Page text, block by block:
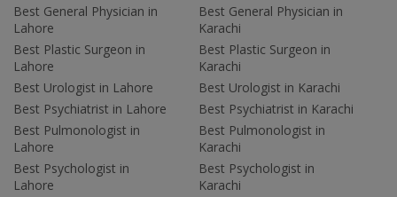
Best General Physician in
Lahore
Best Plastic Surgeon in
Lahore
Best Urologist in Lahore
Best Psychiatrist in Lahore
Best Pulmonologist in
Lahore
Best Psychologist in
Lahore
Best General Physician in
Karachi
Best Plastic Surgeon in
Karachi
Best Urologist in Karachi
Best Psychiatrist in Karachi
Best Pulmonologist in
Karachi
Best Psychologist in
Karachi